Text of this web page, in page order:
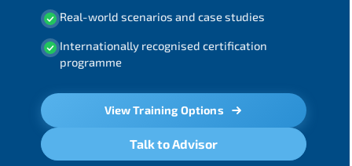
Real-world scenarios and case studies
Internationally recognised certification
programme
View Training Options
Talk to Advisor